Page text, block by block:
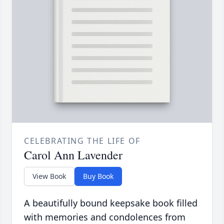
CELEBRATING THE LIFE OF
Carol Ann Lavender
View Book Buy Book
A beautifully bound keepsake book filled
with memories and condolences from